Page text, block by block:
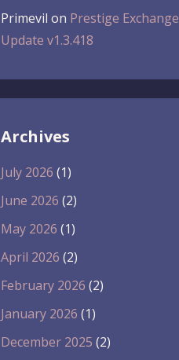
Primevil on Prestige Exchange
Update v1.3.418
Archives
July 2026 (1)
June 2026 (2)
May 2026 (1)
April 2026 (2)
February 2026 (2)
January 2026 (1)
December 2025 (2)